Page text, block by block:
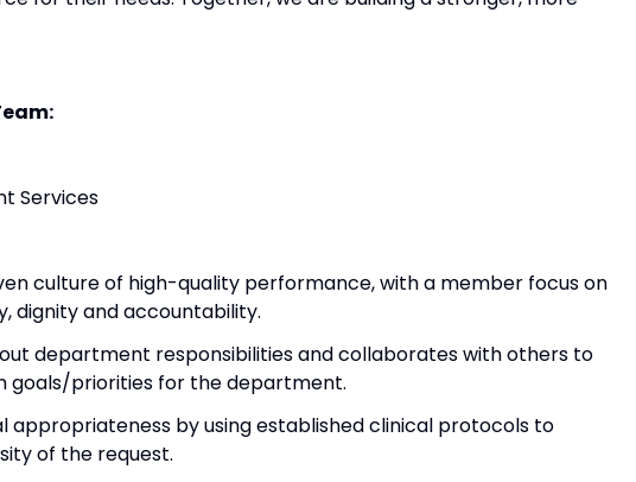
Services
culture of high-quality performance, with a member focus on
dignity and accountability.
department responsibilities and collaborates with others to
priorities for the department.
appropriateness by using established clinical protocols to
of the request.